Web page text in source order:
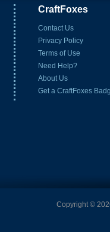
CraftFoxes
Contact Us
Privacy Policy
Terms of Use
Need Help?
About Us
Get a CraftFoxes
Copyright ©